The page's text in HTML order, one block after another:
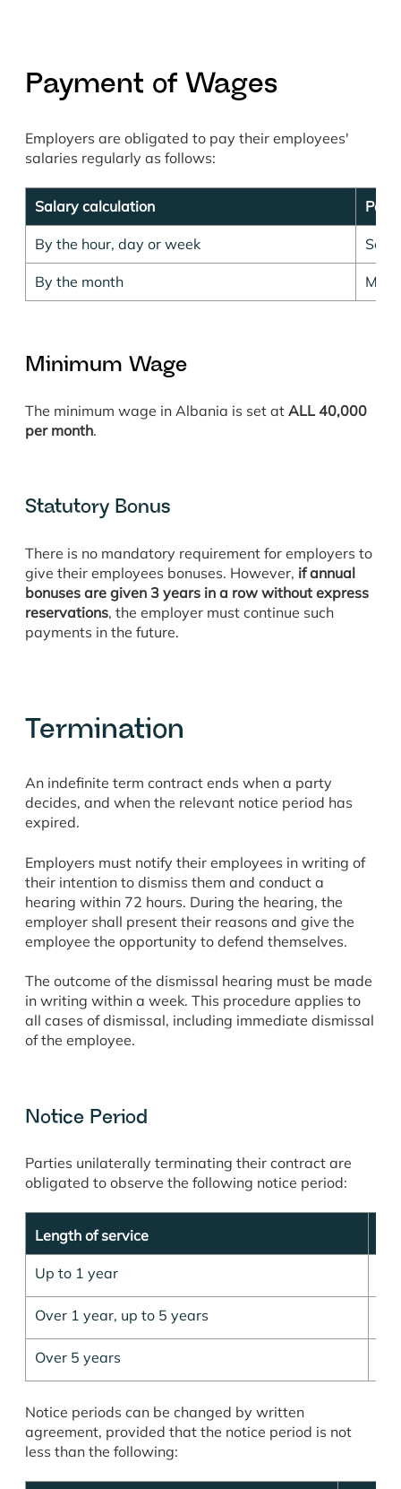
Payment of Wages
Employers are obligated to pay their employees'
salaries regularly as follows:
Salary calculation Pay
By the hour, day or week
By the month
Minimum Wage
The minimum wage in Albania is set at ALL 40,000
per month.
Statutory Bonus
There is no mandatory requirement for employers to
give their employees bonuses. However, if annual
bonuses are given 3 years in a row without express
reservations, the employer must continue such
payments in the future.
Termination
An indefinite term contract ends when a party
decides, and when the relevant notice period has
expired.
Employers must notify their employees in writing of
their intention to dismiss them and conduct a
hearing within 72 hours. During the hearing, the
employer shall present their reasons and give the
employee the opportunity to defend themselves.
The outcome of the dismissal hearing must be made
in writing within a week. This procedure applies to
all cases of dismissal, including immediate dismissal
of the employee.
Notice Period
Parties unilaterally terminating their contract are
obligated to observe the following notice period:
Length of service
Up to 1 year
Over 1 year, up to 5 years
Over 5 years
Notice periods can be changed by written
agreement, provided that the notice period is not
less than the following: